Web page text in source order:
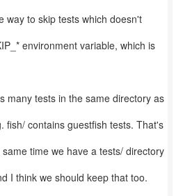
way to skip tests which doesn't
environment variable, which is
many tests in the same directory as
fish/ contains guestfish tests. That's
time we have a tests/ directory
I think we should keep that too.